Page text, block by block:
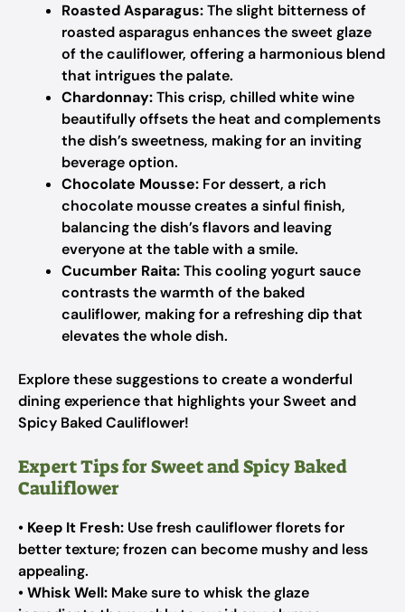
Roasted Asparagus:The slight bitterness of
roasted asparagus enhances the sweet glaze
of the cauliflower, offering a harmonious blend
that intrigues the palate.
Chardonnay:This crisp, chilled white wine
beautifully offsets the heat and complements
the dish’s sweetness, making for an inviting
beverage option.
Chocolate Mousse: For dessert, a rich
chocolate mousse creates a sinful finish,
balancing the dish’s flavors and leaving
everyone at the table with a smile.
Cucumber Raita:This cooling yogurt sauce
contrasts the warmth of the baked
cauliflower, making for a refreshing dip that
elevates the whole dish.
Explore these suggestions to create a wonderful
dining experience that highlights your Sweet and
Spicy Baked Cauliflower!
Expert Tips for Sweet and Spicy Baked
Cauliflower
• Keep It Fresh: Use fresh cauliflower florets for
better texture; frozen can become mushy and less
appealing.
•Whisk Well: Make sure to whisk the glaze